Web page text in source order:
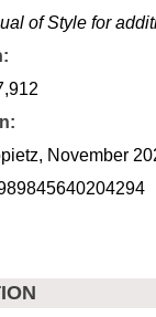
of Style for
November